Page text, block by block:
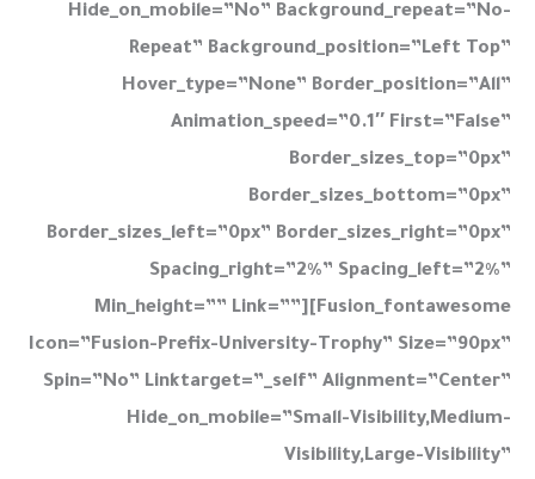
Hide_on_mobile=”no” Background_repeat=”no-
Repeat” Background_position=”left Top”
Hover_type=”none” Border_position=”all”
Animation_speed=”0.1″ First=”false”
Border_sizes_top=”0px”
Border_sizes_bottom=”0px”
Border_sizes_left=”0px” Border_sizes_right=”0px”
Spacing_right=”2%” Spacing_left=”2%”
Min_height=”” Link=””][fusion_fontawesome
Icon=”fusion-Prefix-University-Trophy” Size=”90px”
Spin=”no” Linktarget=”_self” Alignment=”center”
Hide_on_mobile=”small-Visibility,medium-
Visibility,large-Visibility”